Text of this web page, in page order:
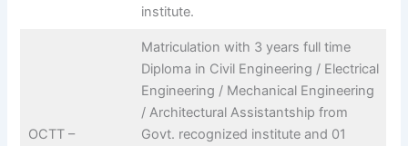
institute.
OCTT –
Matriculation with 3 years full time
Diploma in Civil Engineering / Electrical
Engineering / Mechanical Engineering
/ Architectural Assistantship from
Govt. recognized institute and 01